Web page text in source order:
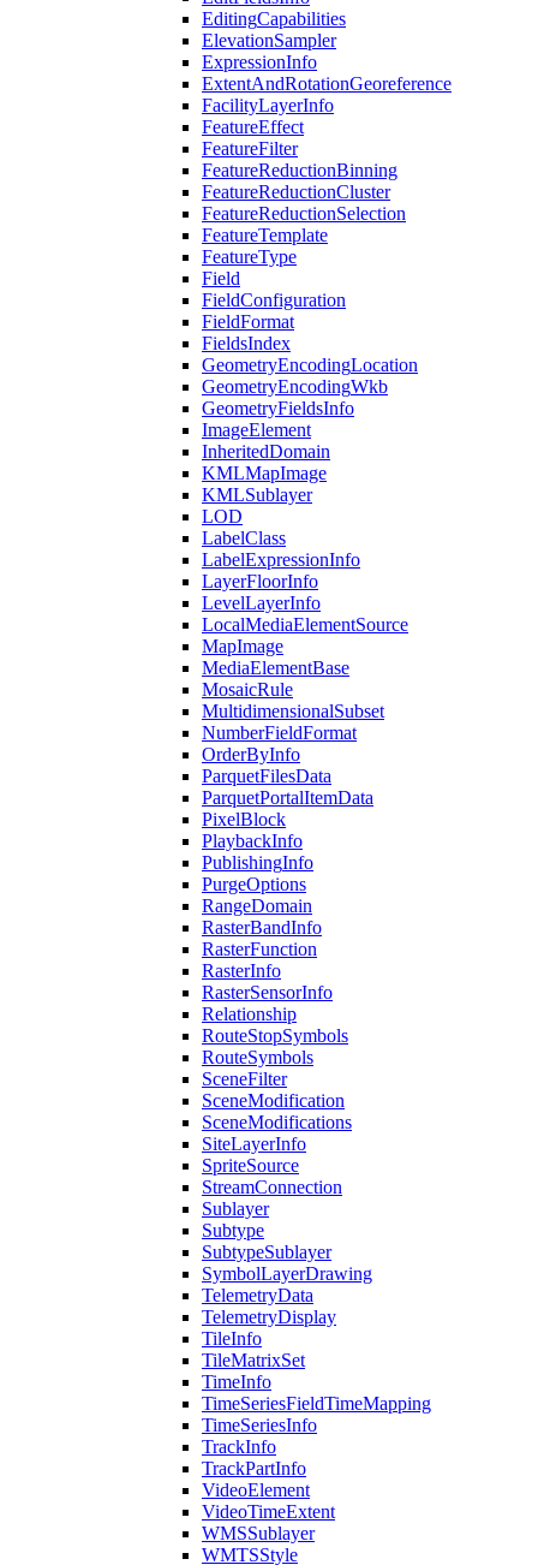
EditingCapabilities
ElevationSampler
ExpressionInfo
ExtentAndRotationGeoreference
FacilityLayerInfo
FeatureEffect
FeatureFilter
FeatureReductionBinning
FeatureReductionCluster
FeatureReductionSelection
FeatureTemplate
FeatureType
Field
FieldConfiguration
FieldFormat
FieldsIndex
GeometryEncodingLocation
GeometryEncodingWkb
GeometryFieldsInfo
ImageElement
InheritedDomain
KMLMapImage
KMLSublayer
LOD
LabelClass
LabelExpressionInfo
LayerFloorInfo
LevelLayerInfo
LocalMediaElementSource
MapImage
MediaElementBase
MosaicRule
MultidimensionalSubset
NumberFieldFormat
OrderByInfo
ParquetFilesData
ParquetPortalItemData
PixelBlock
PlaybackInfo
PublishingInfo
PurgeOptions
RangeDomain
RasterBandInfo
RasterFunction
RasterInfo
RasterSensorInfo
Relationship
RouteStopSymbols
RouteSymbols
SceneFilter
SceneModification
SceneModifications
SiteLayerInfo
SpriteSource
StreamConnection
Sublayer
Subtype
SubtypeSublayer
SymbolLayerDrawing
TelemetryData
TelemetryDisplay
TileInfo
TileMatrixSet
TimeInfo
TimeSeriesFieldTimeMapping
TimeSeriesInfo
TrackInfo
TrackPartInfo
VideoElement
VideoTimeExtent
WMSSublayer
WMTSStyle